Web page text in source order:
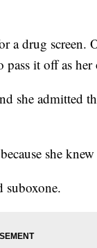
a drug screen.
it off as her
she admitted
she
suboxone.